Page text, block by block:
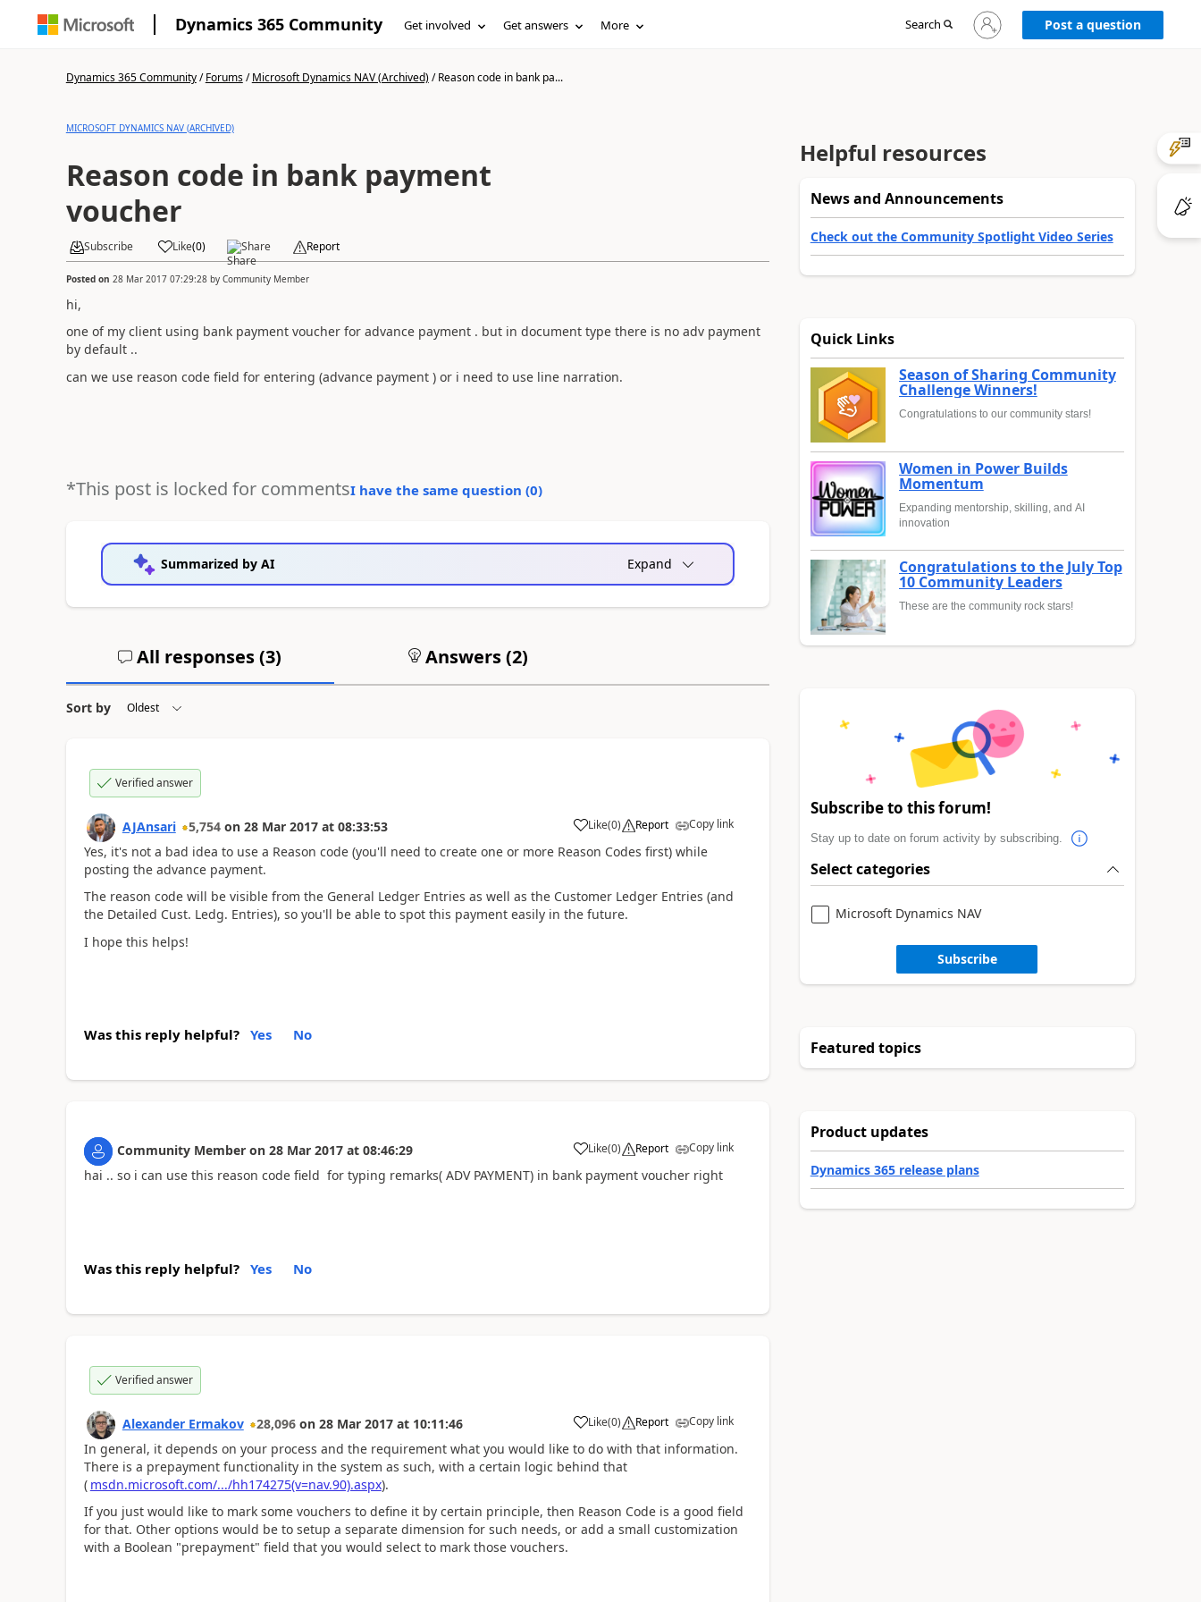
Dynamics 365 Community Get involved Get answers More Search
Sign
in
Post a question
Dynamics 365 Community/Forums/Microsoft Dynamics NAV (Archived)/Reason code in bank pa...
MICROSOFT DYNAMICS NAV (ARCHIVED)
Reason code in bank payment
voucher
Subscribe Like(0) Share Report
Posted on 28 Mar 2017 07:29:28by Community Member
hi,
one of my client using bank payment voucher for advance payment . but in document type there is no adv payment
by default ..
can we use reason code field for entering (advance payment ) or i need to use line narration.
*This post is locked for commentsI have the same question (0)
Summarized by AI Expand
All responses (3) Answers (2)
Sort by
Verified answer
AJAnsari 5,754 on 28 Mar 2017 at 08:33:53 Like(0) Report Copy link
Yes, it's not a bad idea to use a Reason code (you'll need to create one or more Reason Codes first) while
posting the advance payment.
The reason code will be visible from the General Ledger Entries as well as the Customer Ledger Entries (and
the Detailed Cust. Ledg. Entries), so you'll be able to spot this payment easily in the future.
I hope this helps!
Was this reply helpful? Yes No
Community Member on 28 Mar 2017 at 08:46:29 Like(0) Report Copy link
hai .. so i can use this reason code field for typing remarks( ADV PAYMENT) in bank payment voucher right
Was this reply helpful? Yes No
Verified answer
Alexander Ermakov 28,096 on 28 Mar 2017 at 10:11:46 Like(0) Report Copy link
In general, it depends on your process and the requirement what you would like to do with that information.
There is a prepayment functionality in the system as such, with a certain logic behind that
( msdn.microsoft.com/.../hh174275(v=nav.90).aspx).
If you just would like to mark some vouchers to define it by certain principle, then Reason Code is a good field
for that. Other options would be to setup a separate dimension for such needs, or add a small customization
with a Boolean "prepayment" field that you would select to mark those vouchers.
Helpful resources
News and Announcements
Check out the Community Spotlight Video Series
Quick Links
Season of Sharing Community
Challenge Winners!
Congratulations to our community stars!
Women in Power Builds
Momentum
Expanding mentorship, skilling, and AI
innovation
Congratulations to the July Top
10 Community Leaders
These are the community rock stars!
Subscribe to this forum!
Stay up to date on forum activity by subscribing.
Select categories
Microsoft Dynamics NAV
Subscribe
Featured topics
Product updates
Dynamics 365 release plans